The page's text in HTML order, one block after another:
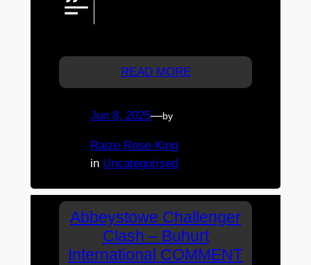
READ MORE
Jun 8, 2025—by
Raize Rose-King
in Uncategorised
Abbeystowe Challenger
Clash – Buhurt
International COMMENT